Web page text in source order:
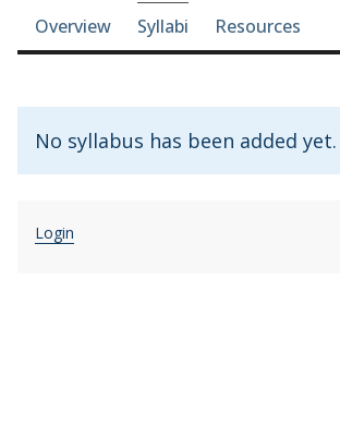
Course-section navigation
Overview Syllabi Resources
No syllabus has been added yet.
Login